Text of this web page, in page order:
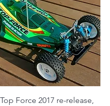
Force 2017 re-release,